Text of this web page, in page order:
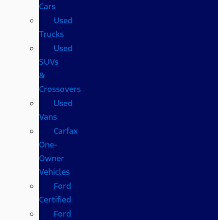
Cars
Used
Trucks
Used
SUVs
&
Crossovers
Used
Vans
Carfax
One-
Owner
Vehicles
Ford
Certified
Ford